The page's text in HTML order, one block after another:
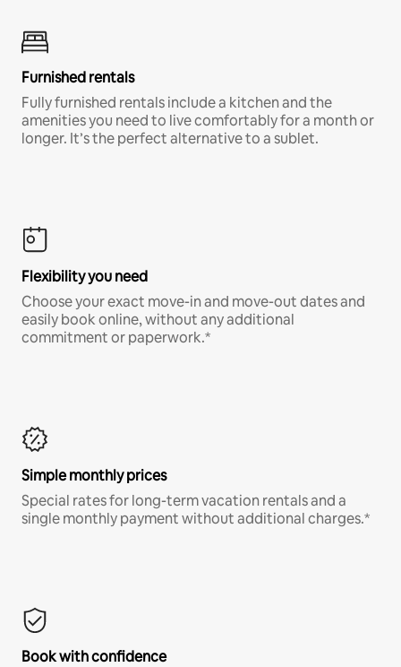
Furnished rentals
Fully furnished rentals include a kitchen and the
amenities you need to live comfortably for a month or
longer. It’s the perfect alternative to a sublet.
Flexibility you need
Choose your exact move-in and move-out dates and
easily book online, without any additional
commitment or paperwork.*
Simple monthly prices
Special rates for long-term vacation rentals and a
single monthly payment without additional charges.*
Book with confidence